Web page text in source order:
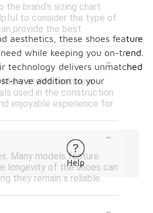
brand's sizing chart.
to consider the type of
provide the best
-
styles feature a
used in the construction
enjoyable experience for
-
Many models feature
longevity of the shoes can
they remain a reliable
aesthetics, these shoes feature
while keeping you on-trend.
technology delivers unmatched
have addition to your
Help